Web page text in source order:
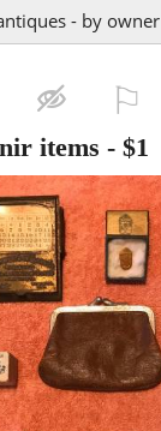
- by owner
items - $1